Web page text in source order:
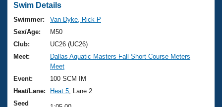
Swimming 101
Training Plans
Swimming Guides
Video Stroke Analysis
Club Finder
Virtual And Fitness Events
2026 Summer Nationals
National Championships
Results And Rankings
Workout Library
About Us
What Is Masters Swimming?
USMS Community
Join
Swim Details
Swimmer:
Van Dyke, Rick P
Sex/Age:
M50
Club:
UC26 (UC26)
Meet:
Dallas Aquatic Masters Fall Short Course Meters
Meet
Event:
100 SCM IM
Heat/Lane:
Heat 5 , Lane 2
Seed